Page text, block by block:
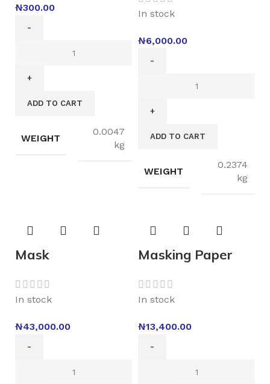
₦300.00
ADD TO CART
WEIGHT
0.0047
kg
In stock
₦6,000.00
ADD TO CART
WEIGHT
0.2374
kg
Mask
In stock
₦43,000.00
Masking Paper
In stock
₦13,400.00